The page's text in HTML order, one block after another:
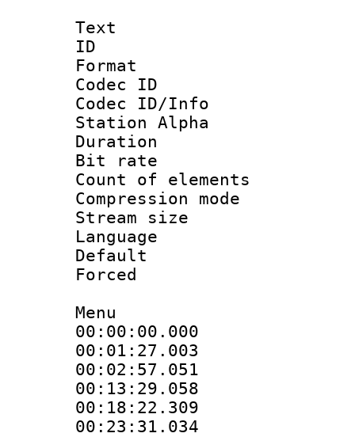
Text
ID
Format
Codec ID :
Codec ID/Info
Station Alpha
Duration :
Bit rate :
Count of
Compression
Stream size
Language
Default
Forced
Menu